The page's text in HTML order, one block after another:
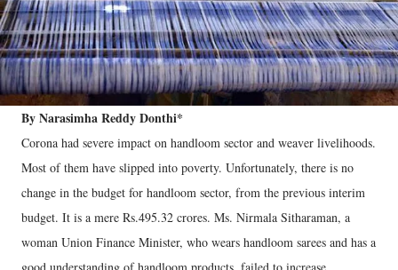
By Narasimha Reddy Donthi*
Corona had severe impact on handloom sector and weaver livelihoods.
Most of them have slipped into poverty. Unfortunately, there is no
change in the budget for handloom sector, from the previous interim
budget. It is a mere Rs.495.32 crores. Ms. Nirmala Sitharaman, a
woman Union Finance Minister, who wears handloom sarees and has a